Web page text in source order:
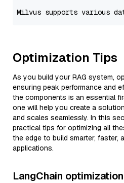
Optimization Tips
As you build your RAG system,
ensuring peak performance and
the components is an essential
one will help you create a
and scales seamlessly. In this
practical tips for optimizing all
the edge to build smarter, faster,
applications.
LangChain